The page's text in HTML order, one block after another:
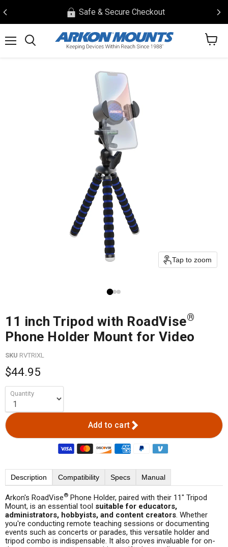
Safe & Secure Checkout
View
Tap to zoom
11 inch Tripod with RoadVise®
Phone Holder Mount for Video
SKU RVTRIXL
$44.95
Quantity
Add to cart
Description Compatibility Specs Manual
Arkon's RoadVise® Phone Holder, paired with their 11" Tripod
Mount, is an essential tool suitable for educators,
administrators, hobbyists, and content creators. Whether
you're conducting remote teaching sessions or documenting
events such as concerts or parades, this versatile holder and
tripod combo is indispensable. It also proves invaluable for on-